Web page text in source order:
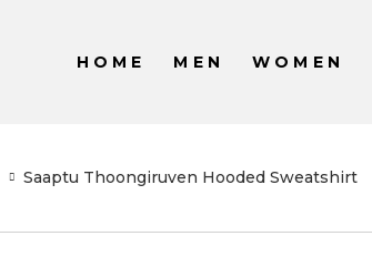
HOME MEN WOMEN
Saaptu Thoongiruven Hooded Sweatshirt